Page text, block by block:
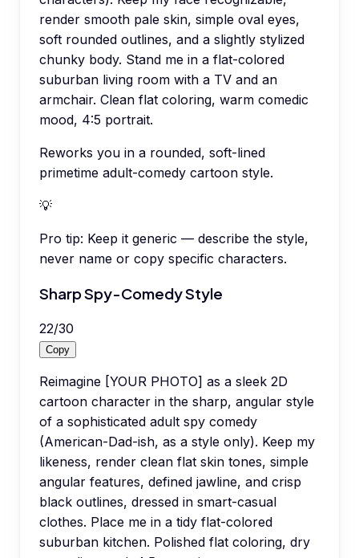
render smooth pale skin, simple oval eyes,
soft rounded outlines, and a slightly stylized
chunky body. Stand me in a flat-colored
suburban living room with a TV and an
armchair. Clean flat coloring, warm comedic
mood, 4:5 portrait.
Reworks you in a rounded, soft-lined
primetime adult-comedy cartoon style.
💡
Pro tip: Keep it generic — describe the style,
never name or copy specific characters.
Sharp Spy-Comedy Style
22/30
Copy
Reimagine [YOUR PHOTO] as a sleek 2D
cartoon character in the sharp, angular style
of a sophisticated adult spy comedy
(American-Dad-ish, as a style only). Keep my
likeness, render clean flat skin tones, simple
angular features, defined jawline, and crisp
black outlines, dressed in smart-casual
clothes. Place me in a tidy flat-colored
suburban kitchen. Polished flat coloring, dry